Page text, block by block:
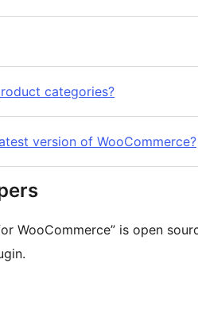
categories?
version of WooCommerce?
WooCommerce” is open